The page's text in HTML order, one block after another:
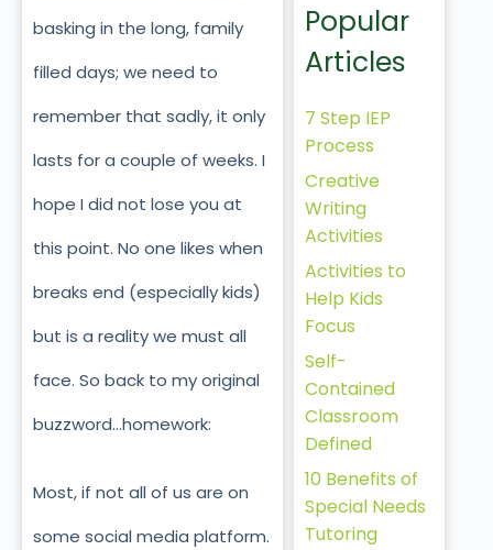
basking in the long, family
filled days; we need to
remember that sadly, it only
lasts for a couple of weeks. I
hope I did not lose you at
this point. No one likes when
breaks end (especially kids)
but is a reality we must all
face. So back to my original
buzzword…homework:
Most, if not all of us are on
some social media platform.
Popular
Articles
7 Step IEP
Process
Creative
Writing
Activities
Activities to
Help Kids
Focus
Self-
Contained
Classroom
Defined
10 Benefits of
Special Needs
Tutoring